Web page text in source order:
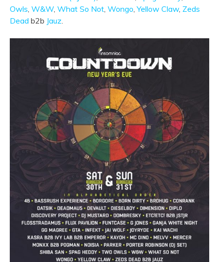
Owls, W&W, What So Not, Wongo,Yellow Claw, Zeds
Dead b2b Jauz.